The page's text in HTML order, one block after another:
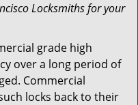
Locksmiths for your
grade high
over a long period of
Commercial
locks back to their